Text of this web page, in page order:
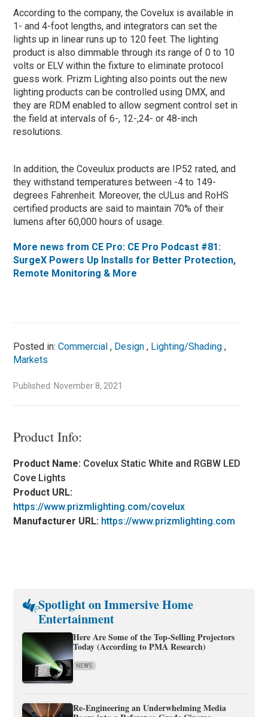
According to the company, the Covelux is available in
1- and 4-foot lengths, and integrators can set the
lights up in linear runs up to 120 feet. The lighting
product is also dimmable through its range of 0 to 10
volts or ELV within the fixture to eliminate protocol
guess work. Prizm Lighting also points out the new
lighting products can be controlled using DMX, and
they are RDM enabled to allow segment control set in
the field at intervals of 6-, 12-,24- or 48-inch
resolutions.
In addition, the Coveulux products are IP52 rated, and
they withstand temperatures between -4 to 149-
degrees Fahrenheit. Moreover, the cULus and RoHS
certified products are said to maintain 70% of their
lumens after 60,000 hours of usage.
More news from CE Pro: CE Pro Podcast #81:
SurgeX Powers Up Installs for Better Protection,
Remote Monitoring & More
Posted in:Commercial , Design , Lighting/Shading ,
Markets
Published: November 8, 2021
Product Info:
Product Name: Covelux Static White and RGBW LED
Cove Lights
Product URL:
https://www.prizmlighting.com/covelux
Manufacturer URL: https://www.prizmlighting.com
Spotlight on Immersive Home
Entertainment
Here Are Some of the Top-Selling Projectors
Today (According to PMA Research)
NEWS
Re-Engineering an Underwhelming Media